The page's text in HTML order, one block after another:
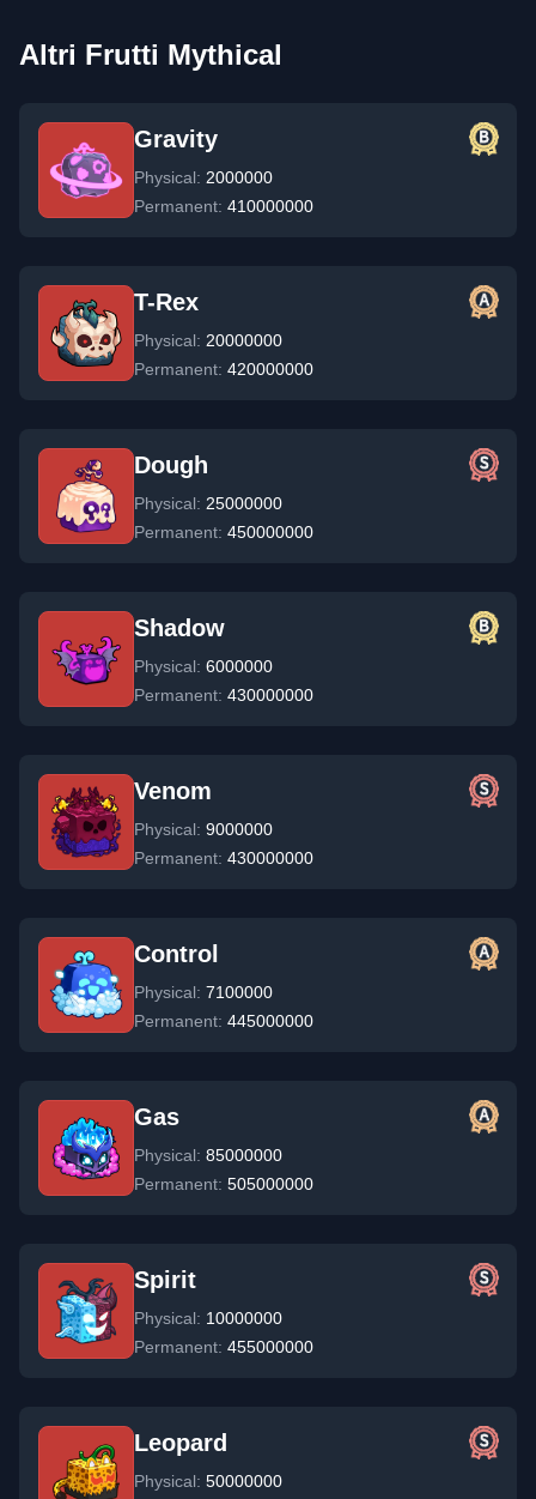
Altri Frutti Mythical
Gravity
Physical: 2000000
Permanent: 410000000
T-Rex
Physical: 20000000
Permanent: 420000000
Dough
Physical: 25000000
Permanent: 450000000
Shadow
Physical: 6000000
Permanent: 430000000
Venom
Physical: 9000000
Permanent: 430000000
Control
Physical: 7100000
Permanent: 445000000
Gas
Physical: 85000000
Permanent: 505000000
Spirit
Physical: 10000000
Permanent: 455000000
Leopard
Physical: 50000000